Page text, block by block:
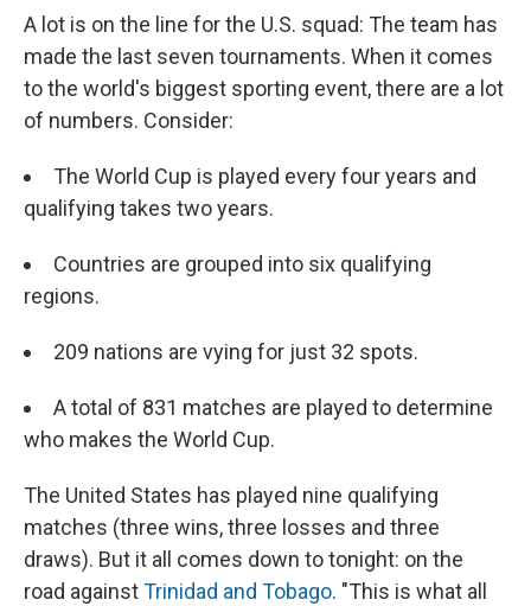
A lot is on the line for the U.S. squad: The team has
made the last seven tournaments. When it comes
to the world's biggest sporting event, there are a lot
of numbers. Consider:
The World Cup is played every four years and
qualifying takes two years.
Countries are grouped into six qualifying
regions.
209 nations are vying for just 32 spots.
A total of 831 matches are played to determine
who makes the World Cup.
The United States has played nine qualifying
matches (three wins, three losses and three
draws). But it all comes down to tonight: on the
road againstTrinidad and Tobago. "This is what all